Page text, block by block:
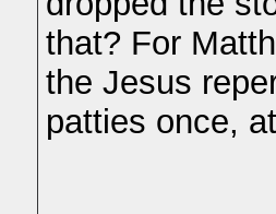
that? For
the Jesus
patties once,